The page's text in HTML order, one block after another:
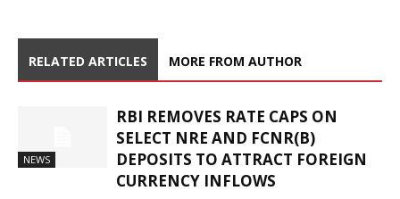
RELATED ARTICLES MORE FROM AUTHOR
NEWS
RBI REMOVES RATE CAPS ON
SELECT NRE AND FCNR(B)
DEPOSITS TO ATTRACT FOREIGN
CURRENCY INFLOWS